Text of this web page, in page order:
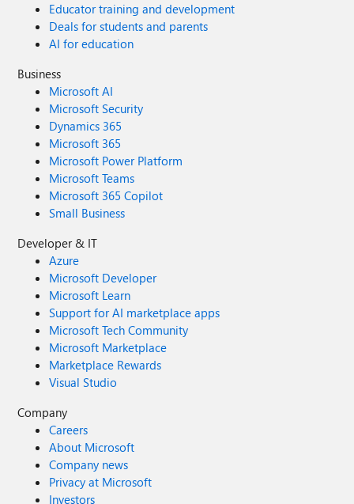
Educator training and development
Deals for students and parents
AI for education
Business
Microsoft AI
Microsoft Security
Dynamics 365
Microsoft 365
Microsoft Power Platform
Microsoft Teams
Microsoft 365 Copilot
Small Business
Developer & IT
Azure
Microsoft Developer
Microsoft Learn
Support for AI marketplace apps
Microsoft Tech Community
Microsoft Marketplace
Marketplace Rewards
Visual Studio
Company
Careers
About Microsoft
Company news
Privacy at Microsoft
Investors